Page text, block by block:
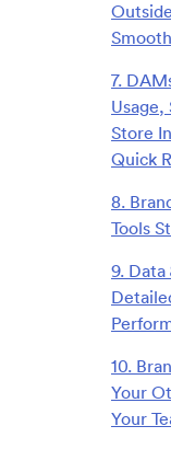
7.
Usage,
Store
Quick
8.
Tools
9. Data
10.
Your
Your